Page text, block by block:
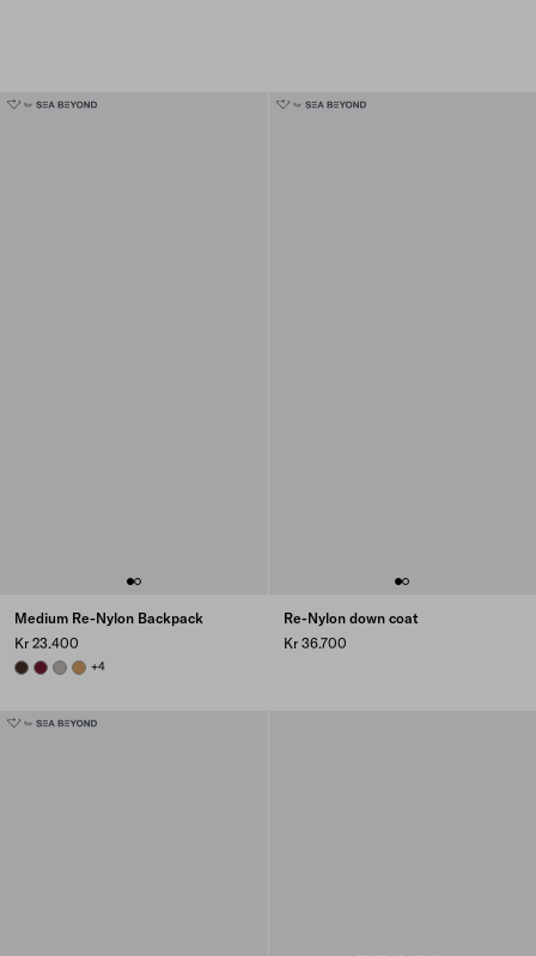
Medium Re-Nylon Backpack
Kr 23.400
SIENNABURGUNDY
CLOUDY GRAY
CAMEL BROWN
+4
Re-Nylon down coat
Kr 36.700